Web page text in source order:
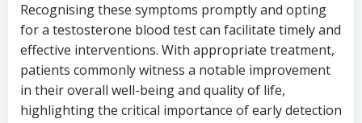
Recognising these symptoms promptly and opting
for a testosterone blood test can facilitate timely and
effective interventions. With appropriate treatment,
patients commonly witness a notable improvement
in their overall well-being and quality of life,
highlighting the critical importance of early detection